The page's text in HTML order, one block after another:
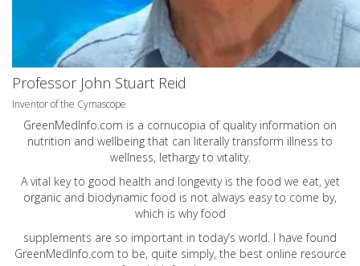
Professor John Stuart Reid
Inventor of the Cymascope
GreenMedInfo.com is a cornucopia of quality information on
nutrition and wellbeing that can literally transform illness to
wellness, lethargy to vitality.
A vital key to good health and longevity is the food we eat, yet
organic and biodynamic food is not always easy to come by,
which is why food
supplements are so important in today’s world. I have found
GreenMedInfo.com to be, quite simply, the best online resource